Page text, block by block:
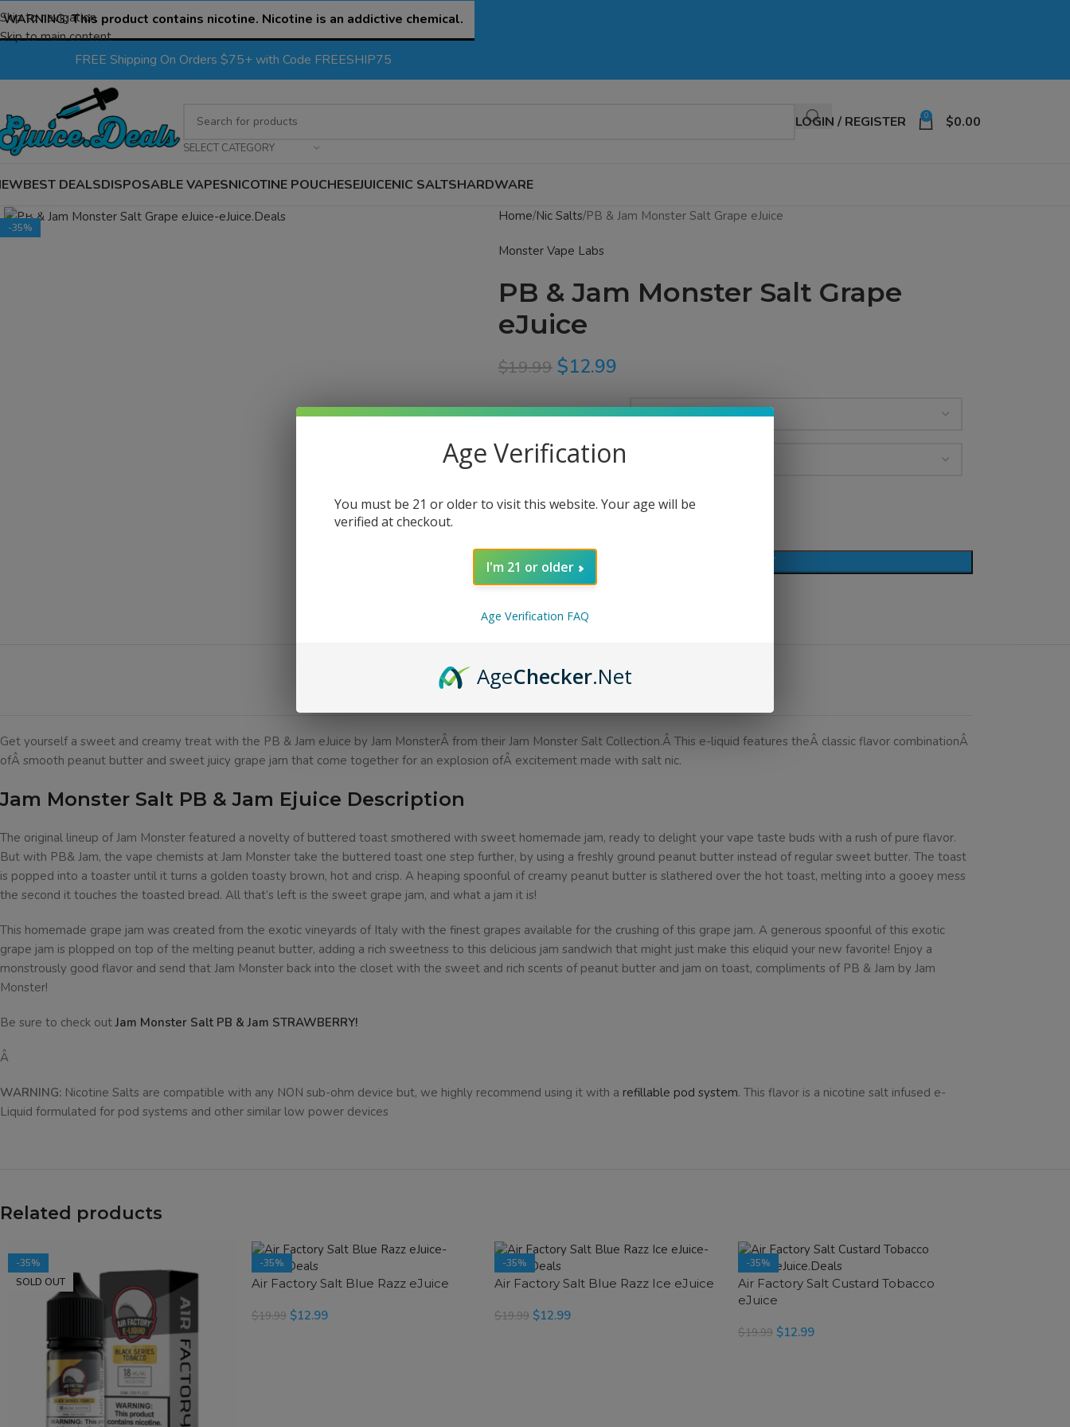
Skip to navigation
Skip to main content
WARNING:This product contains nicotine. Nicotine is an addictive chemical.
FREE Shipping On Orders $75+ with Code FREESHIP75
SELECT CATEGORY
LOGIN / REGISTER 0 $0.00
BEST DEALSDISPOSABLE VAPESNICOTINE POUCHESEJUICENIC SALTSHARDWARE
-35%
Home Nic Salts PB & Jam Monster Salt Grape eJuice
Monster Vape Labs
PB & Jam Monster Salt Grape
eJuice
$19.99 $12.99
Bottle Size
ADD TO CART
ADDITIONAL INFORMATIONREVIEWS (0)
Get yourself a sweet and creamy treat with the PB & Jam eJuice by Jam MonsterÂ from their Jam Monster Salt Collection.Â This e-liquid features theÂ classic flavor combinationÂ
ofÂ smooth peanut butter and sweet juicy grape jam that come together for an explosion ofÂ excitement made with salt nic.
Jam Monster Salt PB & Jam Ejuice Description
The original lineup of Jam Monster featured a novelty of buttered toast smothered with sweet homemade jam, ready to delight your vape taste buds with a rush of pure flavor.
But with PB& Jam, the vape chemists at Jam Monster take the buttered toast one step further, by using a freshly ground peanut butter instead of regular sweet butter. The toast
is popped into a toaster until it turns a golden toasty brown, hot and crisp. A heaping spoonful of creamy peanut butter is slathered over the hot toast, melting into a gooey mess
the second it touches the toasted bread. All that’s left is the sweet grape jam, and what a jam it is!
This homemade grape jam was created from the exotic vineyards of Italy with the finest grapes available for the crushing of this grape jam. A generous spoonful of this exotic
grape jam is plopped on top of the melting peanut butter, adding a rich sweetness to this delicious jam sandwich that might just make this eliquid your new favorite! Enjoy a
monstrously good flavor and send that Jam Monster back into the closet with the sweet and rich scents of peanut butter and jam on toast, compliments of PB & Jam by Jam
Monster!
Be sure to check outJam Monster Salt PB & Jam STRAWBERRY!
Â
WARNING: Nicotine Salts are compatible with any NON sub-ohm device but, we highly recommend using it with a refillable pod system. This flavor is a nicotine salt infused e-
Liquid formulated for pod systems and other similar low power devices
Related products
-35%
SOLD OUT
-35%
Air Factory Salt Blue Razz eJuice
$19.99 $12.99
-35%
Air Factory Salt Blue Razz Ice eJuice
$19.99 $12.99
-35%
Air Factory Salt Custard Tobacco
eJuice
$19.99 $12.99
Age Verification
You must be 21 or older to visit this website. Your age will be
verified at checkout.
I'm 21 or older
Age Verification FAQ
AgeChecker.Net